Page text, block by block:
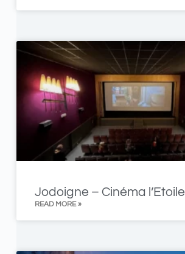
Jodoigne – Cinéma l’Etoile
READ MORE »